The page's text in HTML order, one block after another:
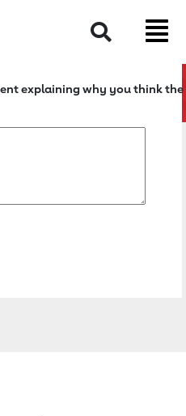
Search
explaining why you think